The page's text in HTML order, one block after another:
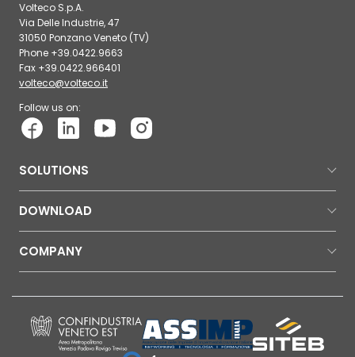
Volteco S.p.A.
Via Delle Industrie, 47
31050 Ponzano Veneto (TV)
Phone +39.0422.9663
Fax +39.0422.966401
volteco@volteco.it
Follow us on:
SOLUTIONS
DOWNLOAD
COMPANY